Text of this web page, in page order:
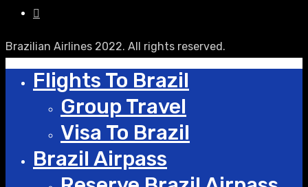
Brazilian Airlines 2022. All rights reserved.
Flights To Brazil
Group Travel
Visa To Brazil
Brazil Airpass